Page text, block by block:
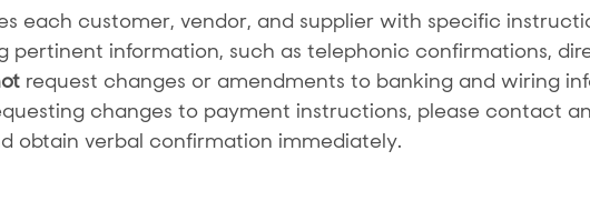
each customer, vendor, and supplier with specific
information, such as telephonic confirmations,
request changes or amendments to banking and wiring
changes to payment instructions, please contact
obtain verbal confirmation immediately.